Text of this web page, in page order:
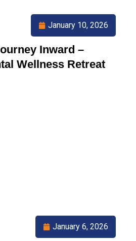
Inward –
Wellness Retreat
January 10, 2026
January 6, 2026